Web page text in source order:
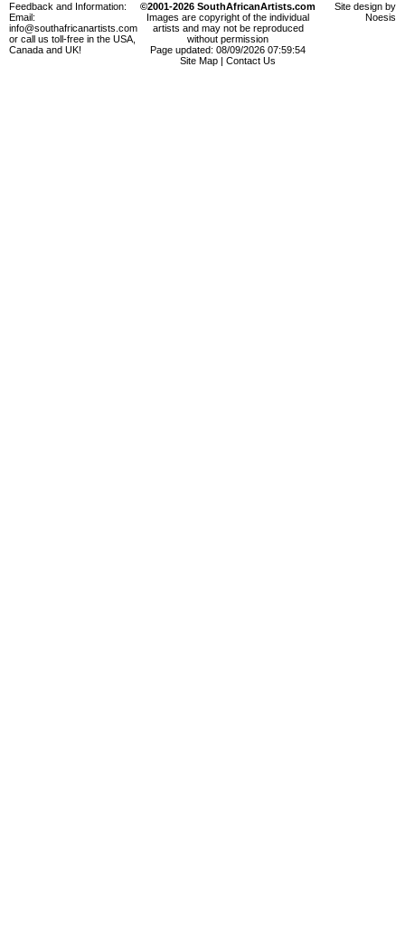
Feedback and Information:
Email:
info@southafricanartists.com
or call us toll-free in the USA,
Canada and UK!
©2001-2026 SouthAfricanArtists.com
Images are copyright of the individual
artists and may not be reproduced
without permission
Page updated: 08/09/2026 07:59:54
Site Map
Contact Us
Site design by
Noesis